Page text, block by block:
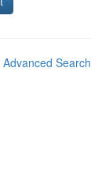
Advanced Search